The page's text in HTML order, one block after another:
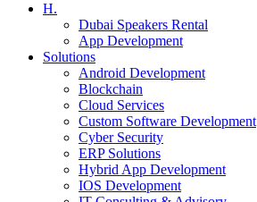
H.
Dubai Speakers Rental
App Development
Solutions
Android Development
Blockchain
Cloud Services
Custom Software Development
Cyber Security
ERP Solutions
Hybrid App Development
IOS Development